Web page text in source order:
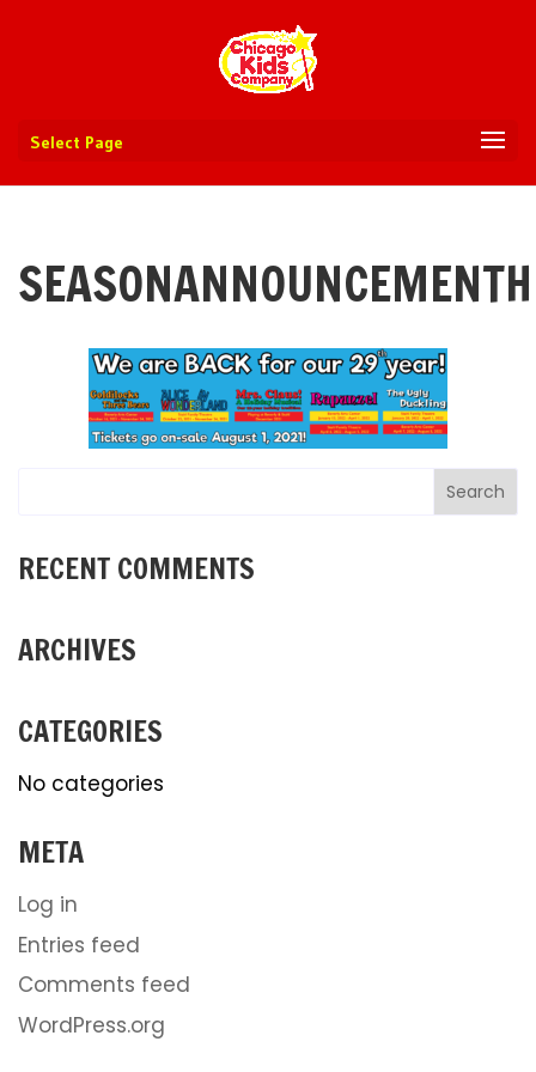
Select Page
RECENT COMMENTS
ARCHIVES
CATEGORIES
No categories
META
Log in
Entries feed
Comments feed
WordPress.org